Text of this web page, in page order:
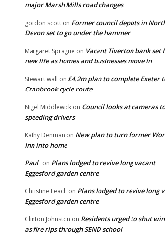
major Marsh Mills road changes
gordon scott on Former council depots in
Devon set to go under the hammer
Margaret Sprague on Vacant Tiverton bank set
new life as homes and businesses move in
Stewart wall on £4.2m plan to complete Exeter
Cranbrook cycle route
Nigel Middlewick on Council looks at cameras
speeding drivers
Kathy Denman on New plan to turn former
Inn into home
Paul on Plans lodged to revive long vacant
Eggesford garden centre
Christine Leach on Plans lodged to revive long
Eggesford garden centre
Clinton Johnston on Residents urged to shut
as fire rips through SEND school